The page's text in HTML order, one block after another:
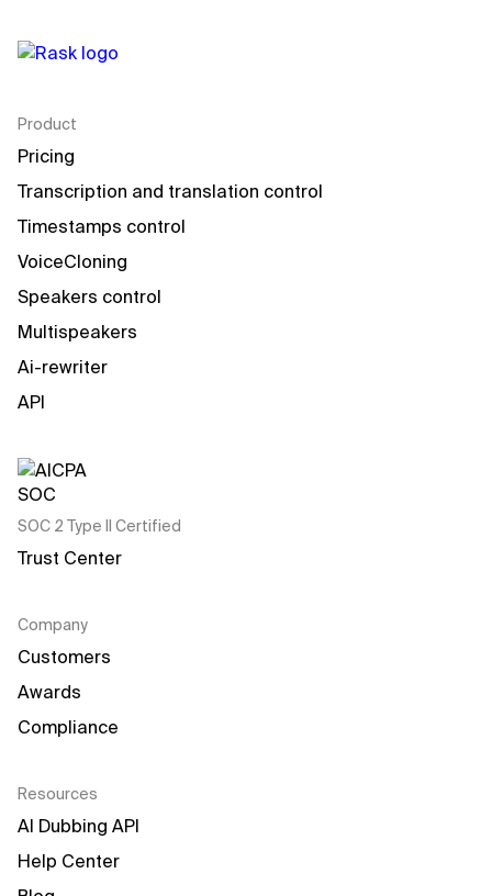
Product
Pricing
Transcription and translation control
Timestamps control
VoiceCloning
Speakers control
Multispeakers
Ai-rewriter
API
SOC 2 Type II Certified
Trust Center
Company
Customers
Awards
Compliance
Resources
AI Dubbing API
Help Center